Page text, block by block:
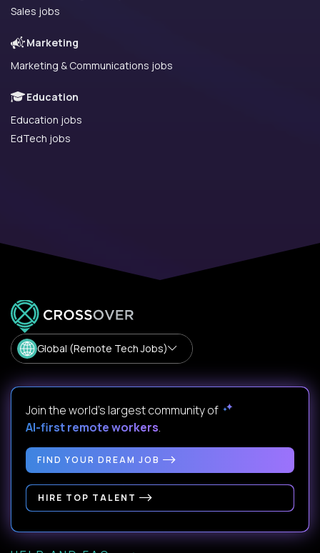
Sales jobs
Marketing
Marketing & Communications jobs
Education
Education jobs
EdTech jobs
Global (Remote Tech Jobs)
Join the world's largest community of
AI-first remote workers.
FIND YOUR DREAM JOB
HIRE TOP TALENT